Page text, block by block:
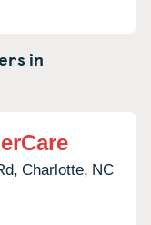
in
Charlotte, NC